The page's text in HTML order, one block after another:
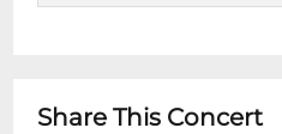
Share This Concert